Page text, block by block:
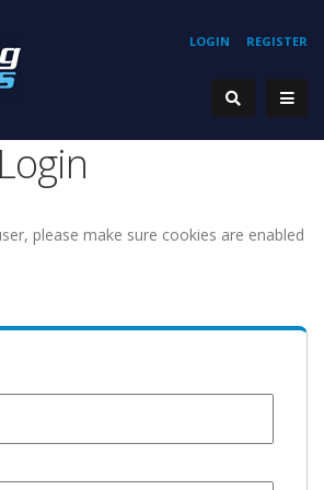
REGISTER
LOGIN
please make sure cookies are enabled